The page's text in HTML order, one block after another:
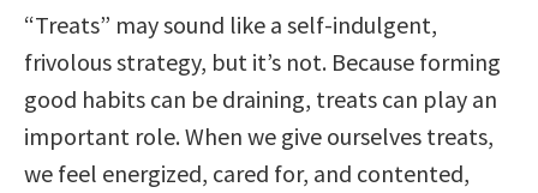
“Treats” may sound like a self-indulgent,
frivolous strategy, but it’s not. Because forming
good habits can be draining, treats can play an
important role. When we give ourselves treats,
we feel energized, cared for, and contented,